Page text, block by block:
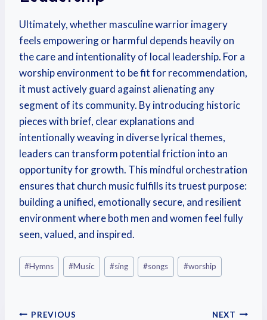
Ultimately, whether masculine warrior imagery
feels empowering or harmful depends heavily on
the care and intentionality of local leadership. For a
worship environment to be fit for recommendation,
it must actively guard against alienating any
segment of its community. By introducing historic
pieces with brief, clear explanations and
intentionally weaving in diverse lyrical themes,
leaders can transform potential friction into an
opportunity for growth. This mindful orchestration
ensures that church music fulfills its truest purpose:
building a unified, emotionally secure, and resilient
environment where both men and women feel fully
seen, valued, and inspired.
#Hymns #Music #sing #songs #worship
PREVIOUS NEXT